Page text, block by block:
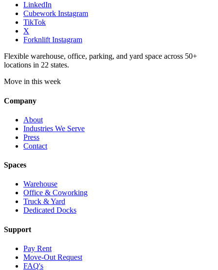
LinkedIn
Cubework Instagram
TikTok
X
Forknlift Instagram
Flexible warehouse, office, parking, and yard space across 50+
locations in 22 states.
Move in this week
Company
About
Industries We Serve
Press
Contact
Spaces
Warehouse
Office & Coworking
Truck & Yard
Dedicated Docks
Support
Pay Rent
Move-Out Request
FAQ's